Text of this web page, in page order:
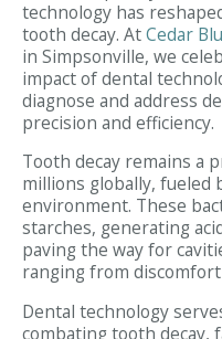
technology has
tooth decay. AtCedar
in Simpsonville, we
impact of dental
diagnose and address
precision and efficiency.
Tooth decay remains a
millions globally, fueled
environment. These
starches, generating
paving the way for
ranging from
Dental technology
combating tooth decay,